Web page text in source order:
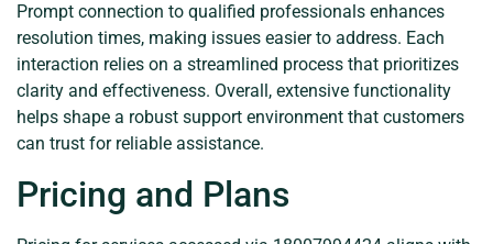
Prompt connection to qualified professionals enhances
resolution times, making issues easier to address. Each
interaction relies on a streamlined process that prioritizes
clarity and effectiveness. Overall, extensive functionality
helps shape a robust support environment that customers
can trust for reliable assistance.
Pricing and Plans